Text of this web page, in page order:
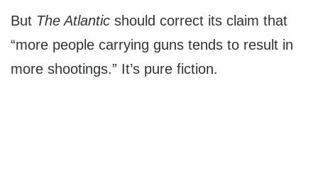
But The Atlantic should correct its claim that
“more people carrying guns tends to result in
more shootings.” It’s pure fiction.